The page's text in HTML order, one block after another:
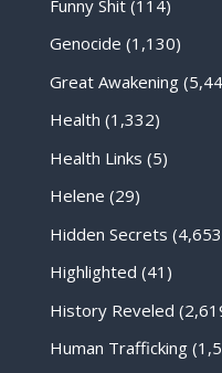
Funny Shit(114)
Genocide (1,130)
Great Awakening
Health (1,332)
Health Links (5)
Helene (29)
Hidden Secrets
Highlighted (41)
History Reveled
Human Trafficking